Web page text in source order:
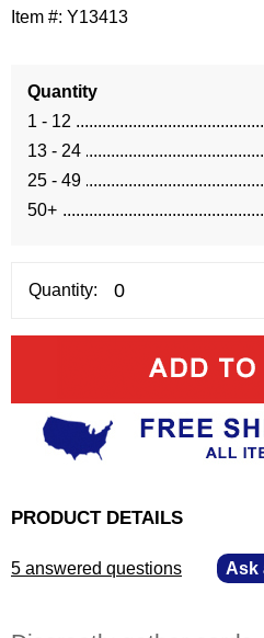
Item #: Y13413
Quantity
1 - 12
13 - 24
25 - 49
50+
Quantity:
PRODUCT DETAILS
5 answered questions Ask